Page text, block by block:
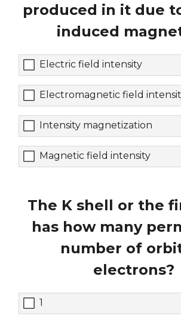
produced in it due
induced
Electric field intensity
Electromagnetic field
Intensity magnetization
Magnetic field intensity
The K shell or the
has how many
number of
electrons?
1